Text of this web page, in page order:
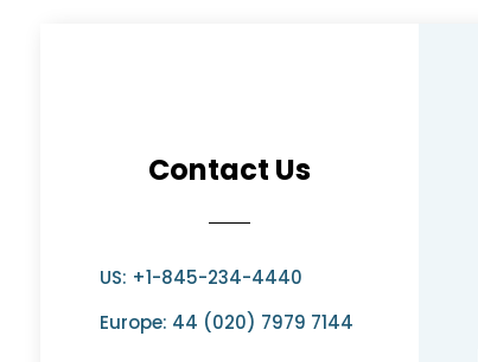
Contact Us
US: +1-845-234-4440
Europe: 44 (020) 7979 7144